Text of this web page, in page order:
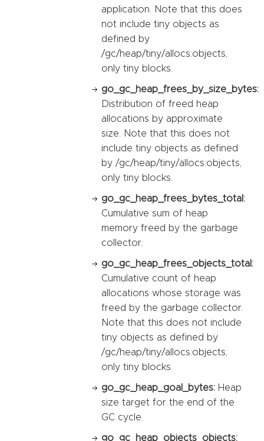
application. Note that this does
not include tiny objects as
defined by
/gc/heap/tiny/allocs:objects,
only tiny blocks.
go_gc_heap_frees_by_size_bytes:
Distribution of freed heap
allocations by approximate
size. Note that this does not
include tiny objects as defined
by /gc/heap/tiny/allocs:objects,
only tiny blocks.
go_gc_heap_frees_bytes_total:
Cumulative sum of heap
memory freed by the garbage
collector.
go_gc_heap_frees_objects_total:
Cumulative count of heap
allocations whose storage was
freed by the garbage collector.
Note that this does not include
tiny objects as defined by
/gc/heap/tiny/allocs:objects,
only tiny blocks.
go_gc_heap_goal_bytes: Heap
size target for the end of the
GC cycle.
go_gc_heap_objects_objects: